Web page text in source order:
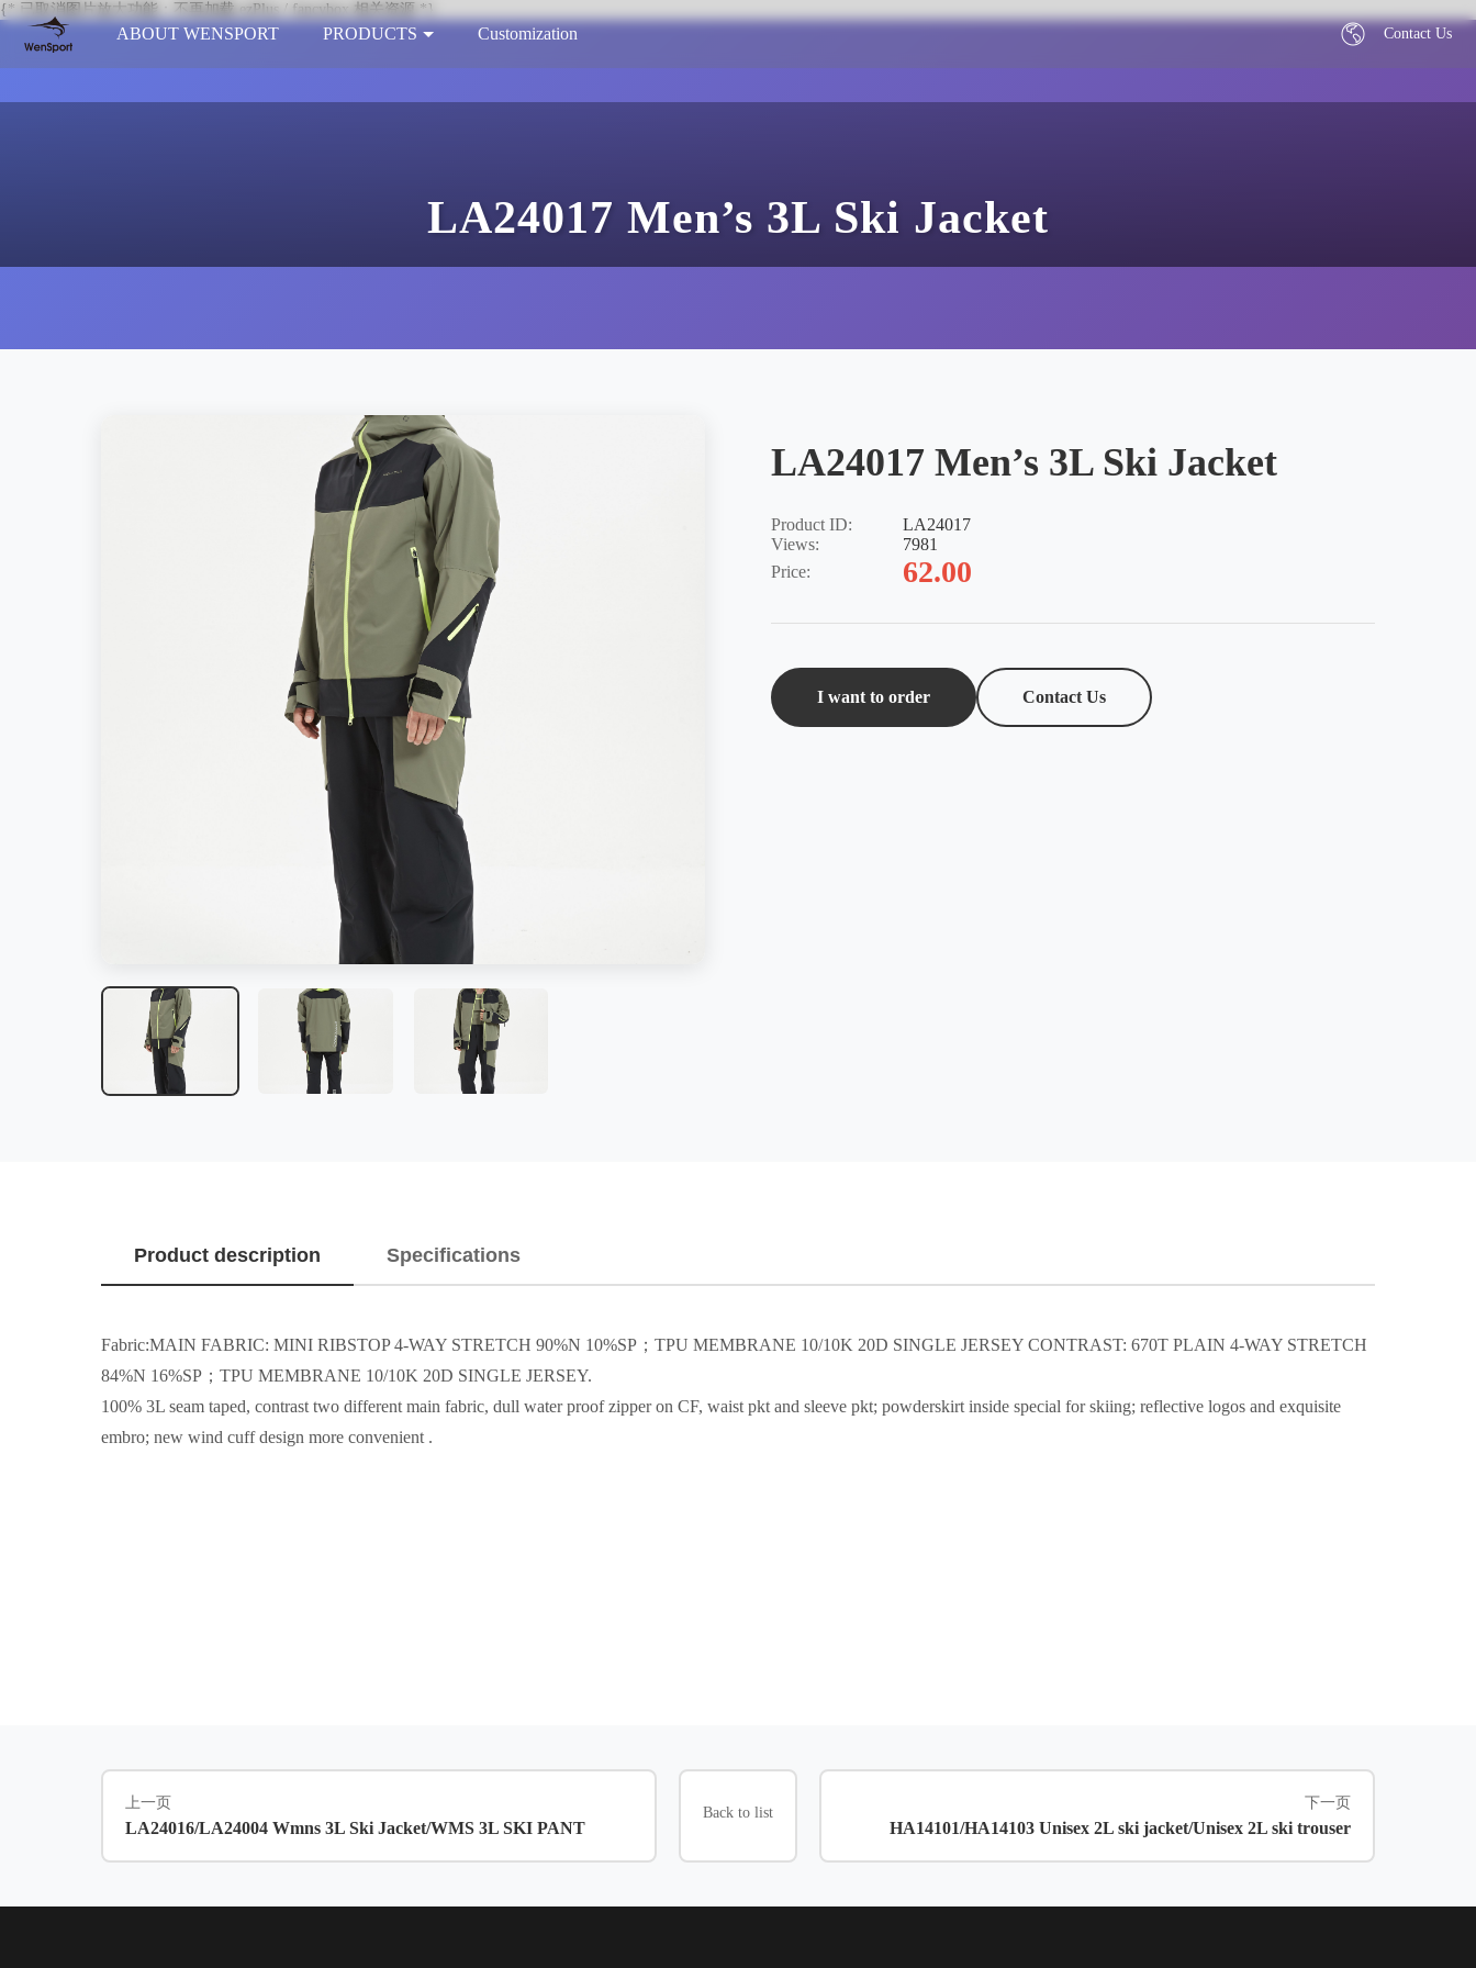
ABOUT WENSPORT PRODUCTS Customization Contact Us
{* 已取消图片放大功能：不再加载 ezPlus / fancybox 相关资源 *}
LA24017 Men’s 3L Ski Jacket
LA24017 Men’s 3L Ski Jacket
Product ID:
LA24017
Views:
7981
Price:
62.00
I want to order Contact Us
Product description Specifications
Fabric:MAIN FABRIC: MINI RIBSTOP 4-WAY STRETCH 90%N 10%SP；TPU MEMBRANE 10/10K 20D SINGLE JERSEY CONTRAST: 670T PLAIN 4-WAY STRETCH
84%N 16%SP；TPU MEMBRANE 10/10K 20D SINGLE JERSEY.
100% 3L seam taped, contrast two different main fabric, dull water proof zipper on CF, waist pkt and sleeve pkt; powderskirt inside special for skiing; reflective logos and exquisite
embro; new wind cuff design more convenient .
上一页
LA24016/LA24004 Wmns 3L Ski Jacket/WMS 3L SKI PANT
Back to list
下一页
HA14101/HA14103 Unisex 2L ski jacket/Unisex 2L ski trouser